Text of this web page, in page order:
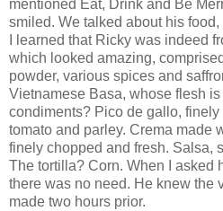
mentioned Eat, Drink and Be
smiled. We talked about his
I learned that Ricky was indeed
which looked amazing,
powder, various spices and
Vietnamese Basa, whose flesh
condiments? Pico de gallo,
tomato and parley. Crema made
finely chopped and fresh. Salsa,
The tortilla? Corn. When I asked
there was no need. He knew the
made two hours prior.